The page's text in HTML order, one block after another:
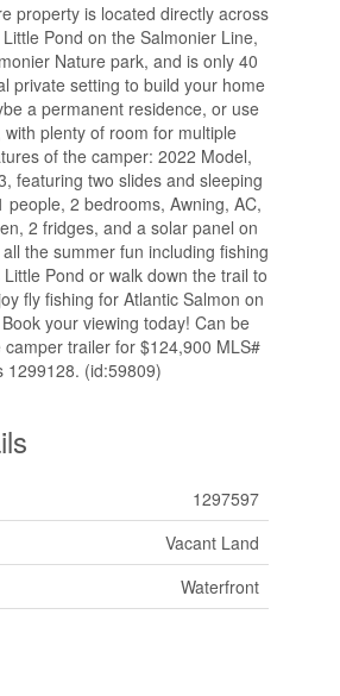
property is located directly across
Pond on the Salmonier Line,
Nature park, and is only 40
private setting to build your home
a permanent residence, or use
plenty of room for multiple
of the camper: 2022 Model,
featuring two slides and sleeping
people, 2 bedrooms, Awning, AC,
2 fridges, and a solar panel on
the summer fun including fishing
Pond or walk down the trail to
fly fishing for Atlantic Salmon on
your viewing today! Can be
trailer for $124,900 MLS#
1299128. (id:59809)
1297597
Vacant Land
Waterfront